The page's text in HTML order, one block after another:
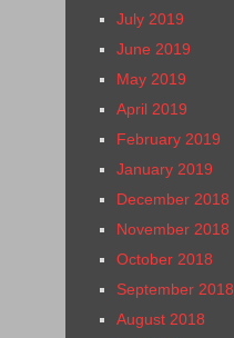
July 2019
June 2019
May 2019
April 2019
February 2019
January 2019
December 2018
November 2018
October 2018
September 2018
August 2018